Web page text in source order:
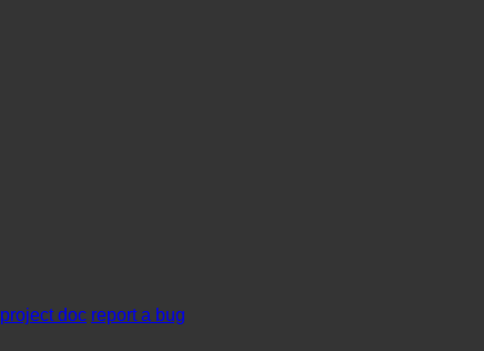
project doc report a bug